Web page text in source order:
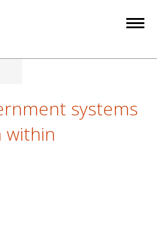
systems
within